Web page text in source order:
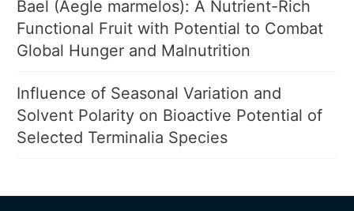
Bael (Aegle marmelos): A Nutrient-Rich
Functional Fruit with Potential to Combat
Global Hunger and Malnutrition
Influence of Seasonal Variation and
Solvent Polarity on Bioactive Potential of
Selected Terminalia Species